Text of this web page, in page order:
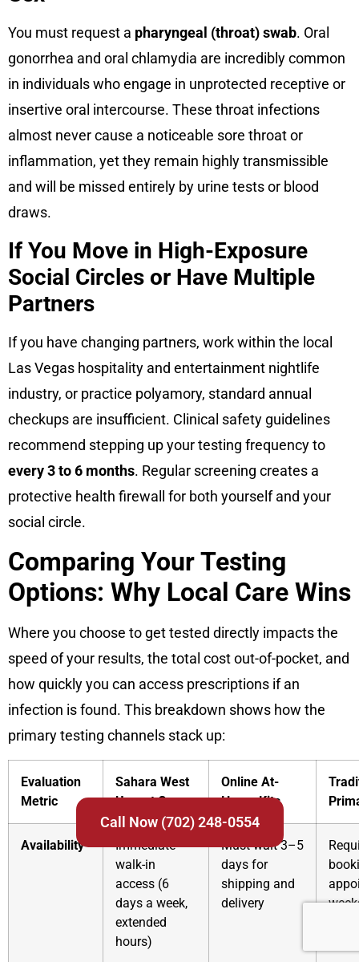
You must request a pharyngeal (throat) swab. Oral
gonorrhea and oral chlamydia are incredibly common
in individuals who engage in unprotected receptive or
insertive oral intercourse. These throat infections
almost never cause a noticeable sore throat or
inflammation, yet they remain highly transmissible
and will be missed entirely by urine tests or blood
draws.
If You Move in High-Exposure
Social Circles or Have Multiple
Partners
If you have changing partners, work within the local
Las Vegas hospitality and entertainment nightlife
industry, or practice polyamory, standard annual
checkups are insufficient. Clinical safety guidelines
recommend stepping up your testing frequency to
every 3 to 6 months. Regular screening creates a
protective health firewall for both yourself and your
social circle.
Comparing Your Testing
Options: Why Local Care Wins
Where you choose to get tested directly impacts the
speed of your results, the total cost out-of-pocket, and
how quickly you can access prescriptions if an
infection is found. This breakdown shows how the
primary testing channels stack up:
Evaluation
Metric
Sahara West
Urgent Care
Online At-
Home Kits
Availability
Immediate
walk-in
access (6
days a week,
extended
hours)
Must wait 3–5
days for
shipping and
delivery
Call Now (702) 248-0554